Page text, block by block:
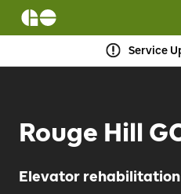
Service
Rouge Hill
Elevator